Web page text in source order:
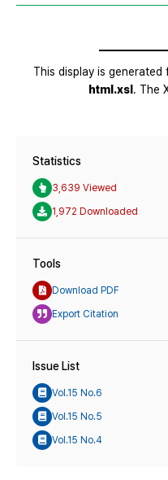
Statistics
3,639 Viewed
1,972 Downloaded
Tools
Download PDF
Export Citation
Issue List
Vol.15 No.6
Vol.15 No.5
Vol.15 No.4